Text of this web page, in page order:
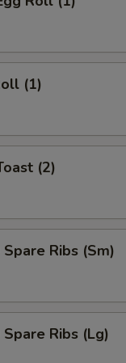
(1)
(2)
Ribs (Sm)
Ribs (Lg)